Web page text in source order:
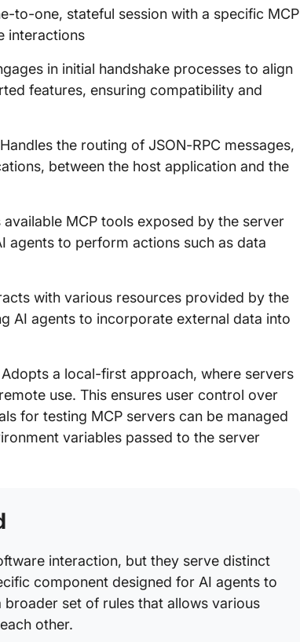
to-one, stateful session with a specific MCP
interactions
in initial handshake processes to align
features, ensuring compatibility and
Handles the routing of JSON-RPC messages,
between the host application and the
available MCP tools exposed by the server
agents to perform actions such as data
with various resources provided by the
AI agents to incorporate external data into
Adopts a local-first approach, where servers
use. This ensures user control over
for testing MCP servers can be managed
variables passed to the server
interaction, but they serve distinct
component designed for AI agents to
set of rules that allows various
other.